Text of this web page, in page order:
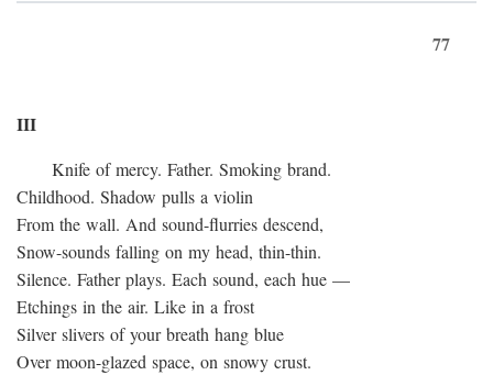
77
III
Knife of mercy. Father. Smoking brand.
Childhood. Shadow pulls a violin
From the wall. And sound-flurries descend,
Snow-sounds falling on my head, thin-thin.
Silence. Father plays. Each sound, each hue —
Etchings in the air. Like in a frost
Silver slivers of your breath hang blue
Over moon-glazed space, on snowy crust.